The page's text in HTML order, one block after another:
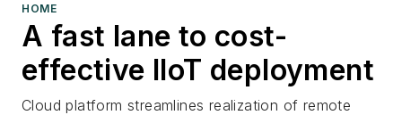
HOME
A fast lane to cost-
effective IIoT deployment
Cloud platform streamlines realization of remote